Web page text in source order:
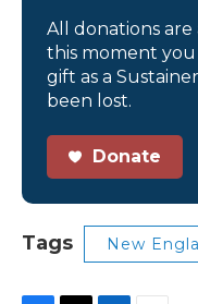
All donations
this moment
gift as a
been lost.
Donate
Tags New